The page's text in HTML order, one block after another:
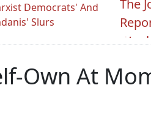
Democrats' And
Slurs
Own At